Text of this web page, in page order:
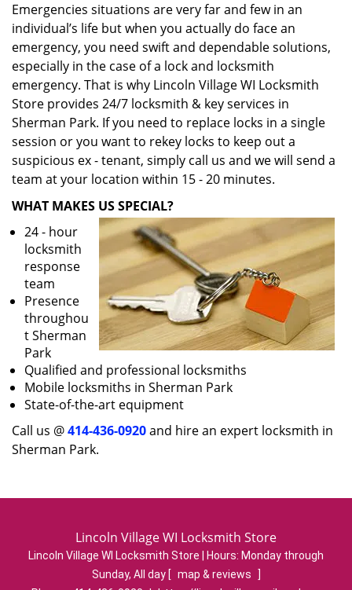
Emergencies situations are very far and few in an
individual’s life but when you actually do face an
emergency, you need swift and dependable solutions,
especially in the case of a lock and locksmith
emergency. That is why Lincoln Village WI Locksmith
Store provides 24/7 locksmith & key services in
Sherman Park. If you need to replace locks in a single
session or you want to rekey locks to keep out a
suspicious ex - tenant, simply call us and we will send a
team at your location within 15 - 20 minutes.
WHAT MAKES US SPECIAL?
24 - hour
locksmith
response
team
Presence
throughou
t Sherman
Park
Qualified and professional locksmiths
Mobile locksmiths in Sherman Park
State-of-the-art equipment
Call us @414-436-0920and hire an expert locksmith in
Sherman Park.
Lincoln Village WI Locksmith Store
Lincoln Village WI Locksmith Store | Hours: Monday through
Sunday, All day [ map & reviews
]